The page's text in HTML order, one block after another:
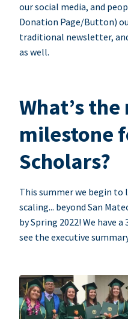
our social media, and
Donation Page/Button)
traditional newsletter,
as well.
What’s
milestone
Scholars?
This summer we begin to
scaling... beyond San
by Spring 2022! We have
see the executive